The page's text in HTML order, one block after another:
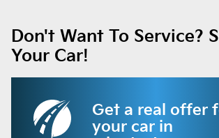
Don't Want To Service?
Your Car!
Get a real offer
your car in